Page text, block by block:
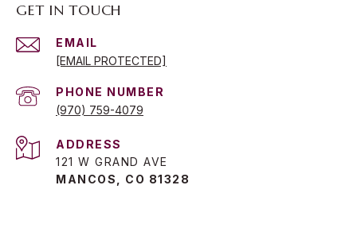
GET IN TOUCH
EMAIL
[EMAIL PROTECTED]
PHONE NUMBER
(970) 759-4079
ADDRESS
121 W GRAND AVE
MANCOS, CO 81328